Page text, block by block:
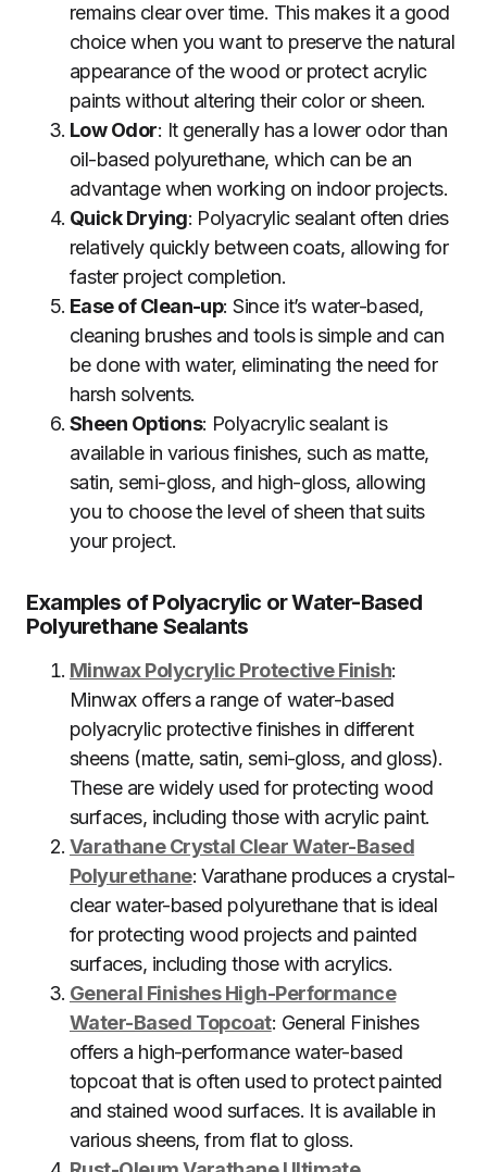
remains clear over time. This makes it a good
choice when you want to preserve the natural
appearance of the wood or protect acrylic
paints without altering their color or sheen.
Low Odor: It generally has a lower odor than
oil-based polyurethane, which can be an
advantage when working on indoor projects.
Quick Drying: Polyacrylic sealant often dries
relatively quickly between coats, allowing for
faster project completion.
Ease of Clean-up: Since it’s water-based,
cleaning brushes and tools is simple and can
be done with water, eliminating the need for
harsh solvents.
Sheen Options: Polyacrylic sealant is
available in various finishes, such as matte,
satin, semi-gloss, and high-gloss, allowing
you to choose the level of sheen that suits
your project.
Examples of Polyacrylic or Water-Based
Polyurethane Sealants
Minwax Polycrylic Protective Finish:
Minwax offers a range of water-based
polyacrylic protective finishes in different
sheens (matte, satin, semi-gloss, and gloss).
These are widely used for protecting wood
surfaces, including those with acrylic paint.
Varathane Crystal Clear Water-Based
Polyurethane: Varathane produces a crystal-
clear water-based polyurethane that is ideal
for protecting wood projects and painted
surfaces, including those with acrylics.
General Finishes High-Performance
Water-Based Topcoat: General Finishes
offers a high-performance water-based
topcoat that is often used to protect painted
and stained wood surfaces. It is available in
various sheens, from flat to gloss.